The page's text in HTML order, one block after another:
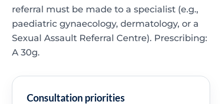
referral must be made to a specialist (e.g.,
paediatric gynaecology, dermatology, or a
Sexual Assault Referral Centre). Prescribing:
A 30g.
Consultation priorities